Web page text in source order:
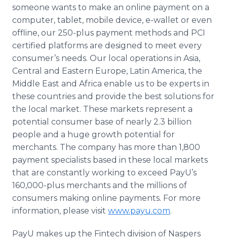
someone wants to make an online payment on a
computer, tablet, mobile device, e-wallet or even
offline, our 250-plus payment methods and PCI
certified platforms are designed to meet every
consumer’s needs. Our local operations in Asia,
Central and Eastern Europe, Latin America, the
Middle East and Africa enable us to be experts in
these countries and provide the best solutions for
the local market. These markets represent a
potential consumer base of nearly 2.3 billion
people and a huge growth potential for
merchants. The company has more than 1,800
payment specialists based in these local markets
that are constantly working to exceed PayU’s
160,000-plus merchants and the millions of
consumers making online payments. For more
information, please visit www.payu.com.
PayU makes up the Fintech division of Naspers